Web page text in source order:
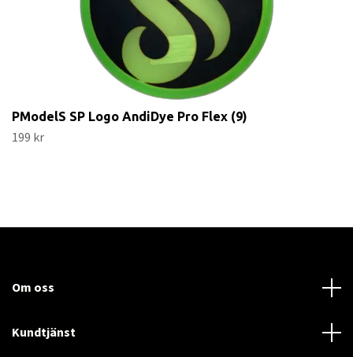
PModelS SP Logo AndiDye Pro Flex (9)
199 kr
Om oss
Kundtjänst